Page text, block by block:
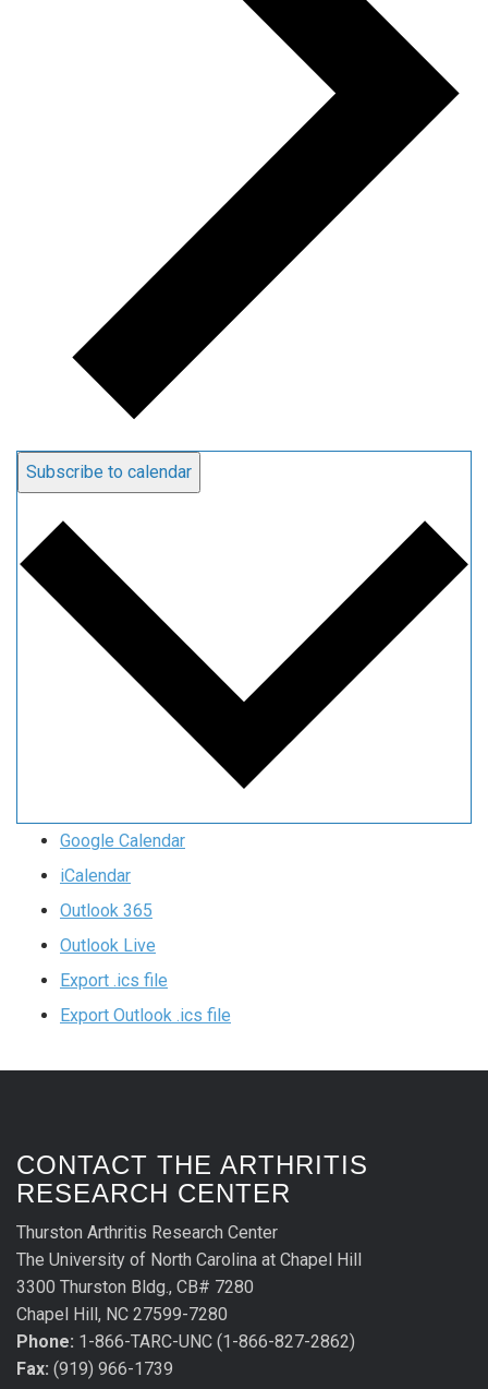
Subscribe to calendar
Google Calendar
iCalendar
Outlook 365
Outlook Live
Export .ics file
Export Outlook .ics file
CONTACT THE ARTHRITIS
RESEARCH CENTER
Thurston Arthritis Research Center
The University of North Carolina at Chapel Hill
3300 Thurston Bldg., CB# 7280
Chapel Hill, NC 27599-7280
Phone: 1-866-TARC-UNC (1-866-827-2862)
Fax: (919) 966-1739